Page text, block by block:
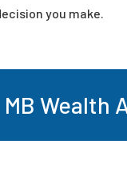
you make.
Wealth